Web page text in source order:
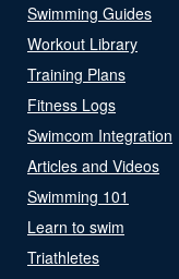
Swimming Guides
Workout Library
Training Plans
Fitness Logs
Swimcom Integration
Articles and Videos
Swimming 101
Learn to swim
Triathletes